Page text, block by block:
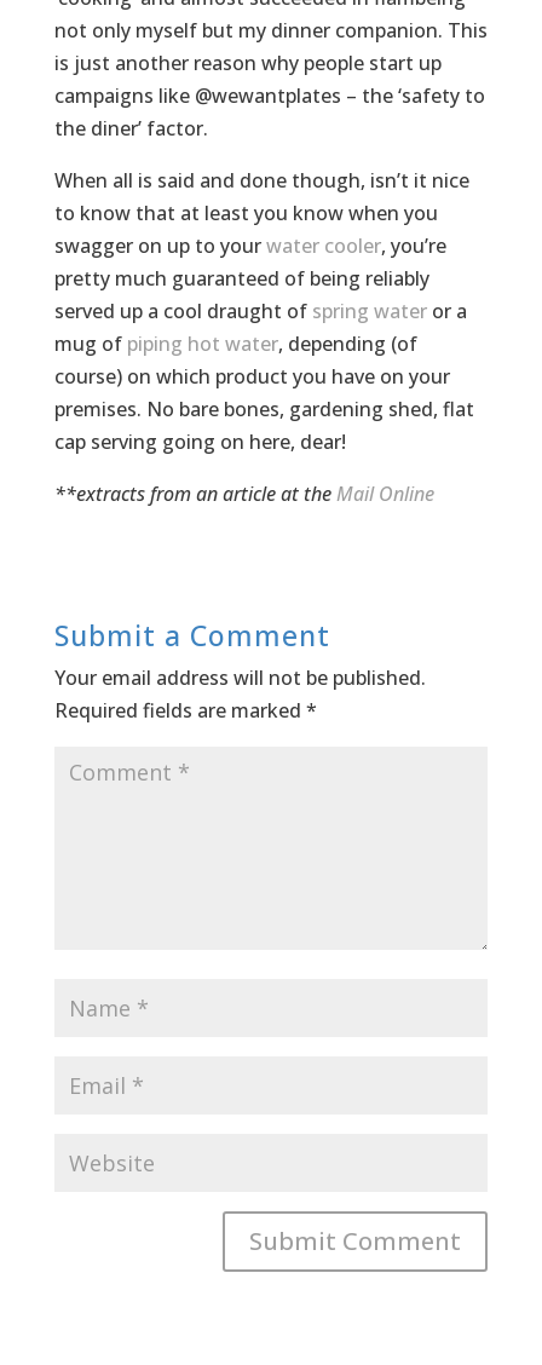
not only myself but my dinner companion. This
is just another reason why people start up
campaigns like @wewantplates – the ‘safety to
the diner’ factor.
When all is said and done though, isn’t it nice
to know that at least you know when you
swagger on up to yourwater cooler, you’re
pretty much guaranteed of being reliably
served up a cool draught of spring wateror a
mug of piping hot water, depending (of
course) on which product you have on your
premises. No bare bones, gardening shed, flat
cap serving going on here, dear!
**extracts from an article at theMail Online
Submit a Comment
Your email address will not be published.
Required fields are marked *